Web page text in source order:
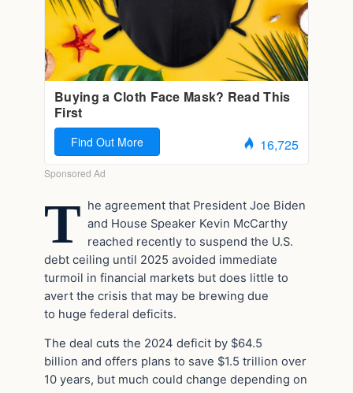
T he agreement that President Joe Biden
and House Speaker Kevin McCarthy
reached recently to suspend the U.S.
debt ceiling until 2025 avoided immediate
turmoil in financial markets but does little to
avert the crisis that may be brewing due
to huge federal deficits.
The deal cuts the 2024 deficit by $64.5
billion and offers plans to save $1.5 trillion over
10 years, but much could change depending on